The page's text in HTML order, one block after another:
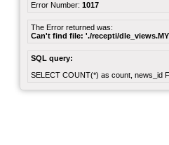
Error Number: 1017
The Error returned was:
Can't find file: './recepti/
SQL query:
SELECT COUNT(*) as count, news_id